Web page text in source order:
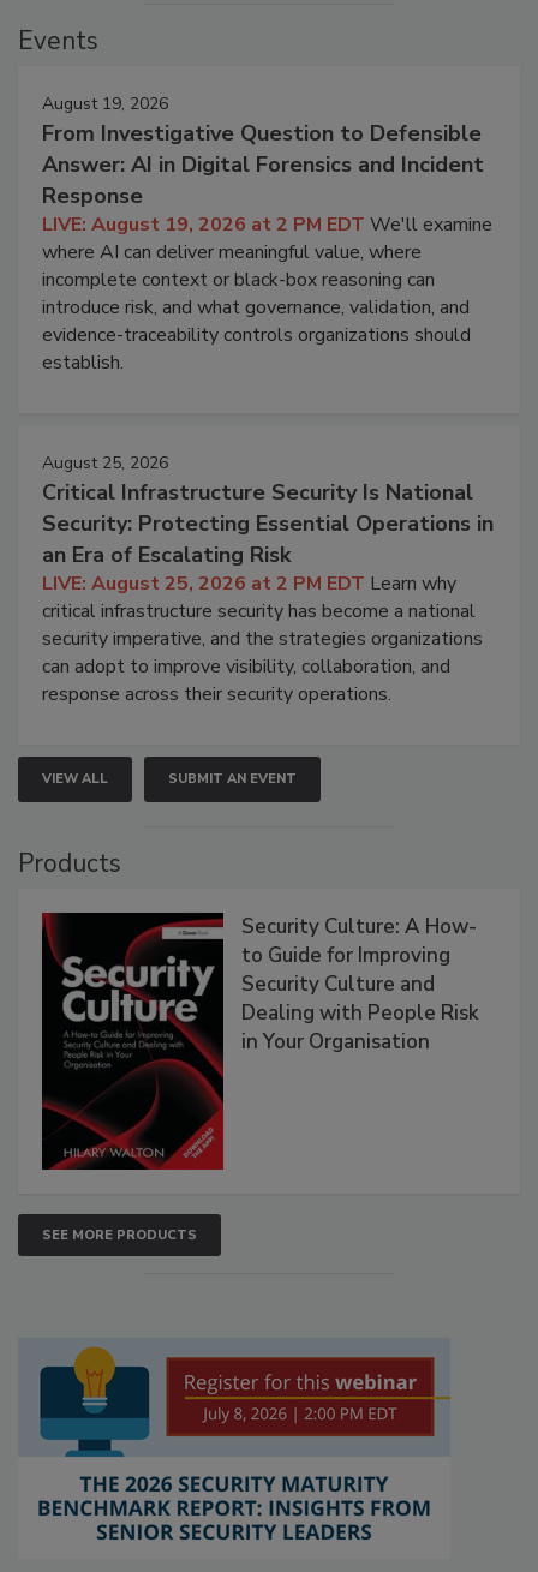
Events
August 19, 2026
From Investigative Question to Defensible
Answer: AI in Digital Forensics and Incident
Response
LIVE: August 19, 2026 at 2 PM EDT We'll examine
where AI can deliver meaningful value, where
incomplete context or black-box reasoning can
introduce risk, and what governance, validation, and
evidence-traceability controls organizations should
establish.
August 25, 2026
Critical Infrastructure Security Is National
Security: Protecting Essential Operations in
an Era of Escalating Risk
LIVE: August 25, 2026 at 2 PM EDT Learn why
critical infrastructure security has become a national
security imperative, and the strategies organizations
can adopt to improve visibility, collaboration, and
response across their security operations.
VIEW ALL SUBMIT AN EVENT
Products
Security Culture: A How-
to Guide for Improving
Security Culture and
Dealing with People Risk
in Your Organisation
SEE MORE PRODUCTS